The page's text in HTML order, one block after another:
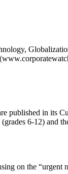
published in its
6-12) and
on the “urgent